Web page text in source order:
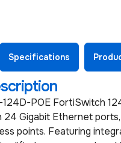
Specifications
POE FortiSwitch
Gigabit Ethernet
points. Featuring